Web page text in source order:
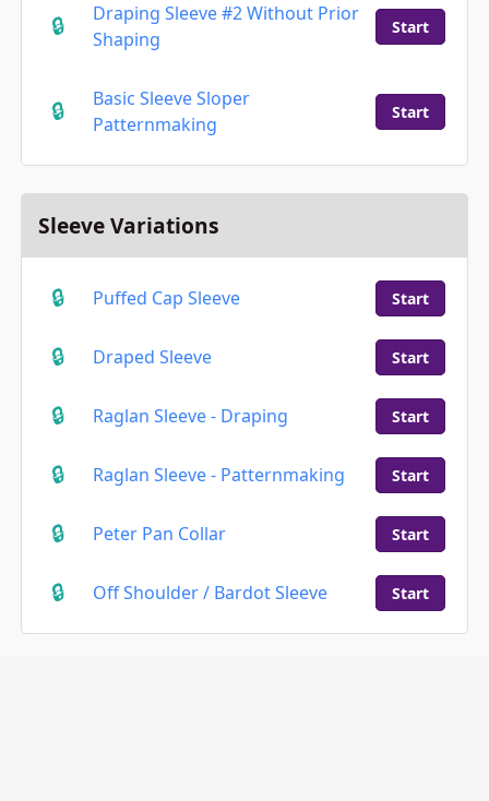
Draping Sleeve #2 Without Prior
Shaping
Start
Basic Sleeve Sloper
Patternmaking
Start
Sleeve Variations
Puffed Cap Sleeve Start
Draped Sleeve Start
Raglan Sleeve - Draping Start
Raglan Sleeve - Patternmaking Start
Peter Pan Collar Start
Off Shoulder / Bardot Sleeve Start